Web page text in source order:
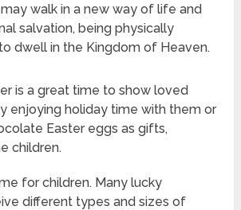
walk in a new way of life and
salvation, being physically
dwell in the Kingdom of Heaven.
is a great time to show loved
enjoying holiday time with them or
Easter eggs as gifts,
children.
for children. Many lucky
different types and sizes of